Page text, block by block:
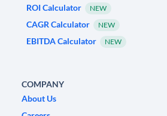
ROI Calculator
NEW
CAGR Calculator NEW
EBITDA Calculator NEW
COMPANY
About Us